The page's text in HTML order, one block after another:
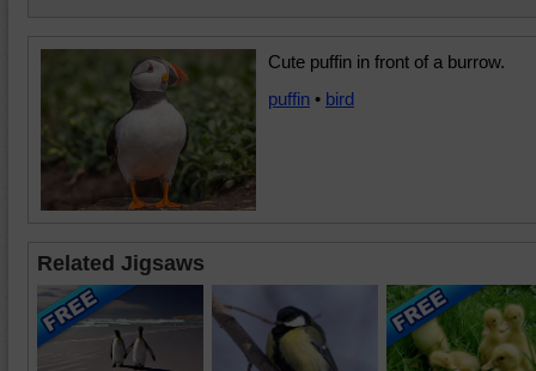
Cute puffin in front of a burrow.
puffin • bird
Related Jigsaws